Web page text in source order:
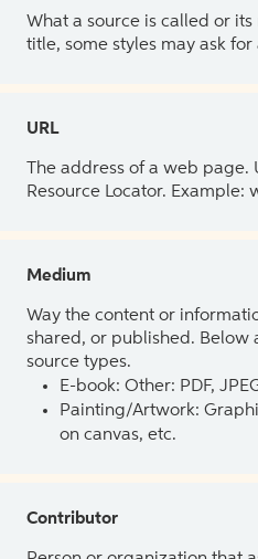
What a source is called or
title, some styles may ask
URL
The address of a web page.
Resource Locator.
Medium
Way the content or
shared, or published. Below
source types.
E-book: Other: PDF,
Painting/Artwork:
on canvas, etc.
Contributor